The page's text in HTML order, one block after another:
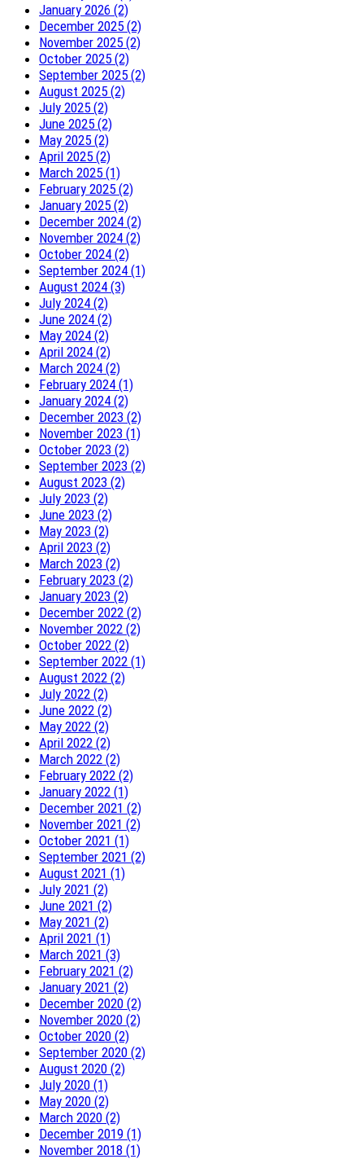
January 2026 (2)
December 2025 (2)
November 2025 (2)
October 2025 (2)
September 2025 (2)
August 2025 (2)
July 2025 (2)
June 2025 (2)
May 2025 (2)
April 2025 (2)
March 2025 (1)
February 2025 (2)
January 2025 (2)
December 2024 (2)
November 2024 (2)
October 2024 (2)
September 2024 (1)
August 2024 (3)
July 2024 (2)
June 2024 (2)
May 2024 (2)
April 2024 (2)
March 2024 (2)
February 2024 (1)
January 2024 (2)
December 2023 (2)
November 2023 (1)
October 2023 (2)
September 2023 (2)
August 2023 (2)
July 2023 (2)
June 2023 (2)
May 2023 (2)
April 2023 (2)
March 2023 (2)
February 2023 (2)
January 2023 (2)
December 2022 (2)
November 2022 (2)
October 2022 (2)
September 2022 (1)
August 2022 (2)
July 2022 (2)
June 2022 (2)
May 2022 (2)
April 2022 (2)
March 2022 (2)
February 2022 (2)
January 2022 (1)
December 2021 (2)
November 2021 (2)
October 2021 (1)
September 2021 (2)
August 2021 (1)
July 2021 (2)
June 2021 (2)
May 2021 (2)
April 2021 (1)
March 2021 (3)
February 2021 (2)
January 2021 (2)
December 2020 (2)
November 2020 (2)
October 2020 (2)
September 2020 (2)
August 2020 (2)
July 2020 (1)
May 2020 (2)
March 2020 (2)
December 2019 (1)
November 2018 (1)